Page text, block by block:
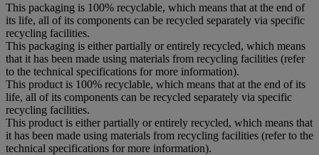
This packaging is 100% recyclable, which means that at the end of
its life, all of its components can be recycled separately via specific
recycling facilities.
This packaging is either partially or entirely recycled, which means
that it has been made using materials from recycling facilities (refer
to the technical specifications for more information).
This product is 100% recyclable, which means that at the end of its
life, all of its components can be recycled separately via specific
recycling facilities.
This product is either partially or entirely recycled, which means that
it has been made using materials from recycling facilities (refer to the
technical specifications for more information).